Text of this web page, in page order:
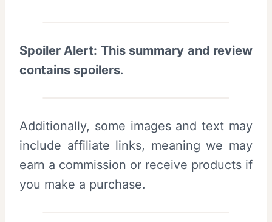
Spoiler Alert: This summary and review
contains spoilers.
Additionally, some images and text may
include affiliate links, meaning we may
earn a commission or receive products if
you make a purchase.